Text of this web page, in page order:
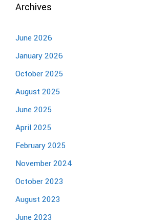
Archives
June 2026
January 2026
October 2025
August 2025
June 2025
April 2025
February 2025
November 2024
October 2023
August 2023
June 2023